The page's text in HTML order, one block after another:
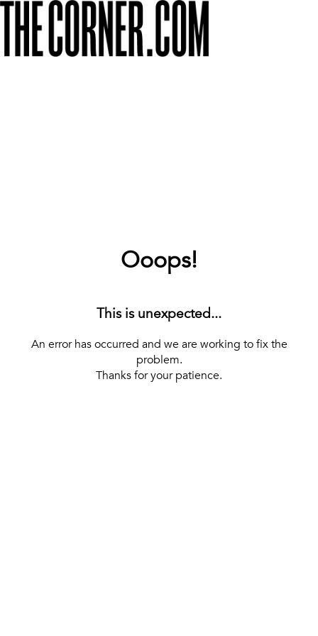
Ooops!
This is unexpected...
An error has occurred and we are working to fix the
problem.
Thanks for your patience.